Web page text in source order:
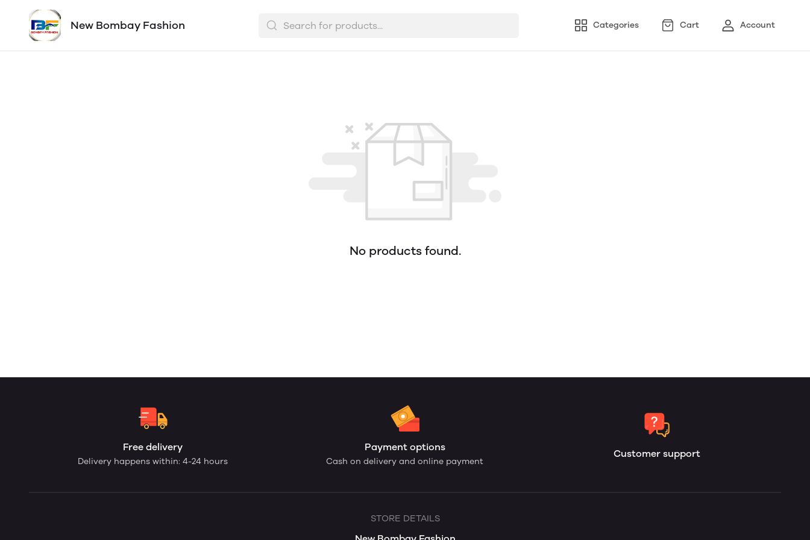
New Bombay Fashion Categories Cart Account
No products found.
Free delivery
Delivery happens within: 4-24 hours
Payment options
Cash on delivery and online payment
Customer support
STORE DETAILS